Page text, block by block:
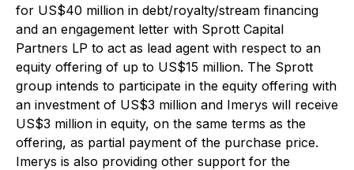
for US$40 million in debt/royalty/stream financing
and an engagement letter with Sprott Capital
Partners LP to act as lead agent with respect to an
equity offering of up to US$15 million. The Sprott
group intends to participate in the equity offering with
an investment of US$3 million and Imerys will receive
US$3 million in equity, on the same terms as the
offering, as partial payment of the purchase price.
Imerys is also providing other support for the